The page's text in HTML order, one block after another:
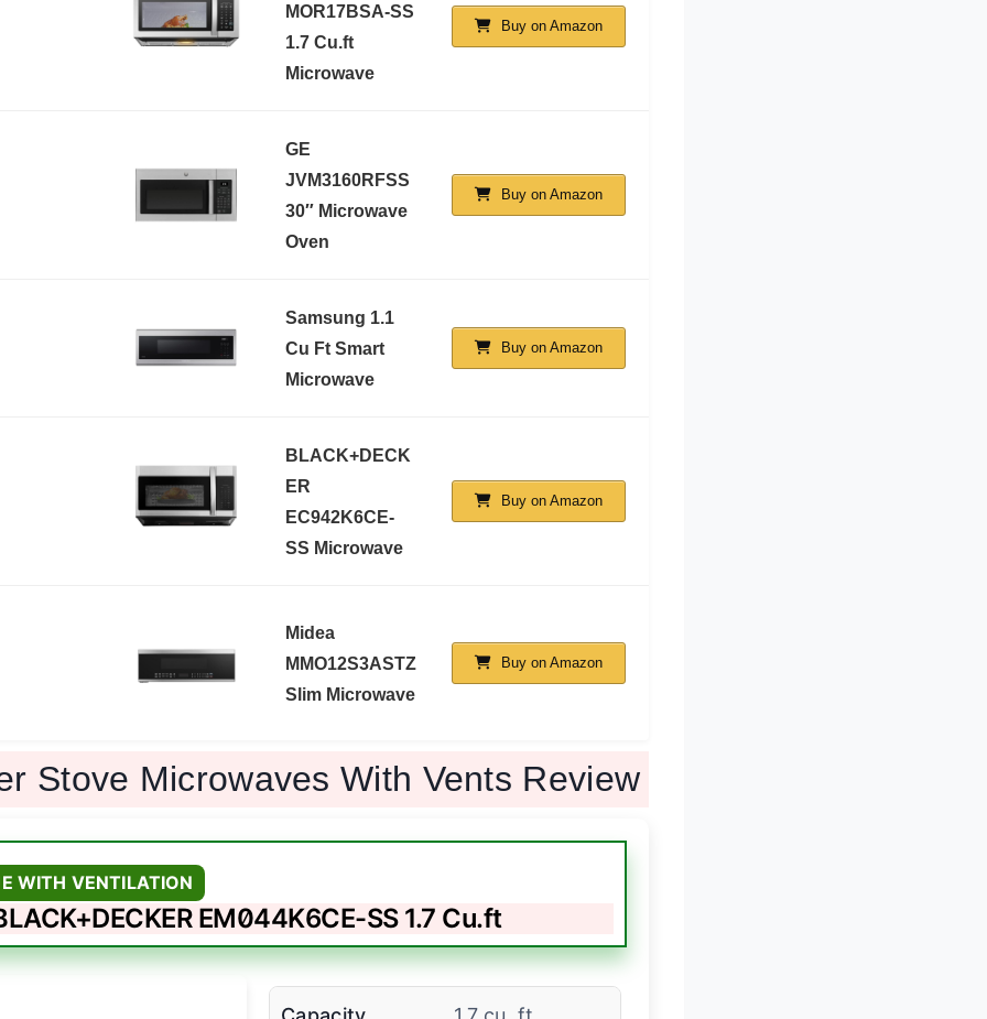
MOR17BSA-SS
1.7 Cu.ft
Microwave
Buy on Amazon
GE
JVM3160RFSS
30″ Microwave
Oven
Buy on Amazon
Samsung 1.1
Cu Ft Smart
Microwave
Buy on Amazon
BLACK+DECK
ER
EC942K6CE-
SS Microwave
Buy on Amazon
Midea
MMO12S3ASTZ
Slim Microwave
Buy on Amazon
Stove Microwaves With Vents Review
WITH VENTILATION
EM044K6CE-SS 1.7 Cu.ft